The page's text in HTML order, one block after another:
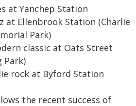
at Yanchep Station
at Ellenbrook Station (Charlie
Park)
classic at Oats Street
Park)
rock at Byford Station
the recent success of